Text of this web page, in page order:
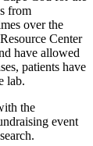
from
over the
Center
have allowed
patients have
lab.
the
event